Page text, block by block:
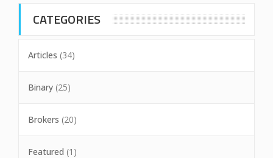
CATEGORIES
Articles (34)
Binary (25)
Brokers (20)
Featured (1)